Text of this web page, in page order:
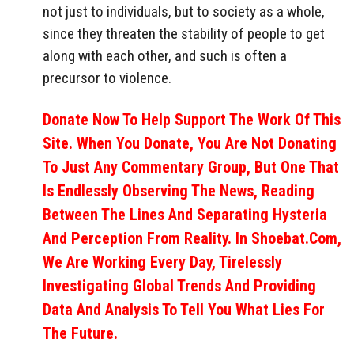
not just to individuals, but to society as a whole,
since they threaten the stability of people to get
along with each other, and such is often a
precursor to violence.
Donate Now To Help Support The Work Of This
Site. When You Donate, You Are Not Donating
To Just Any Commentary Group, But One That
Is Endlessly Observing The News, Reading
Between The Lines And Separating Hysteria
And Perception From Reality. In Shoebat.com,
We Are Working Every Day, Tirelessly
Investigating Global Trends And Providing
Data And Analysis To Tell You What Lies For
The Future.